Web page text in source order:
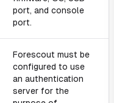
port, and console
port.
Forescout must be
configured to use
an authentication
server for the